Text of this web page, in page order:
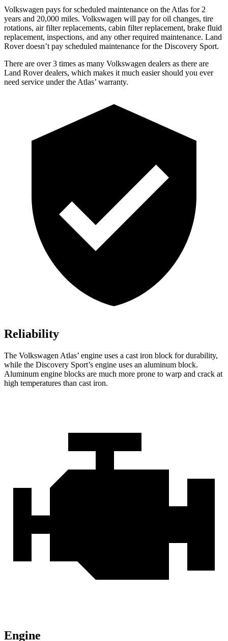
Volkswagen pays for scheduled maintenance on the Atlas for 2
years and 20,000 miles. Volkswagen will pay for oil changes, tire
rotations, air filter replacements, cabin filter replacement, brake fluid
replacement, inspections, and any other required maintenance. Land
Rover doesn’t pay scheduled maintenance for the Discovery Sport.
There are over 3 times as many Volkswagen dealers as there are
Land Rover dealers, which makes it much easier should you ever
need service under the Atlas’ warranty.
Reliability
The Volkswagen Atlas’ engine uses a cast iron block for durability,
while the Discovery Sport’s engine uses an aluminum block.
Aluminum engine blocks are much more prone to warp and crack at
high temperatures than cast iron.
Engine